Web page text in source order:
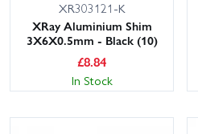
XR303121-K
XRay Aluminium Shim
3X6X0.5mm - Black (10)
£8.84
In Stock